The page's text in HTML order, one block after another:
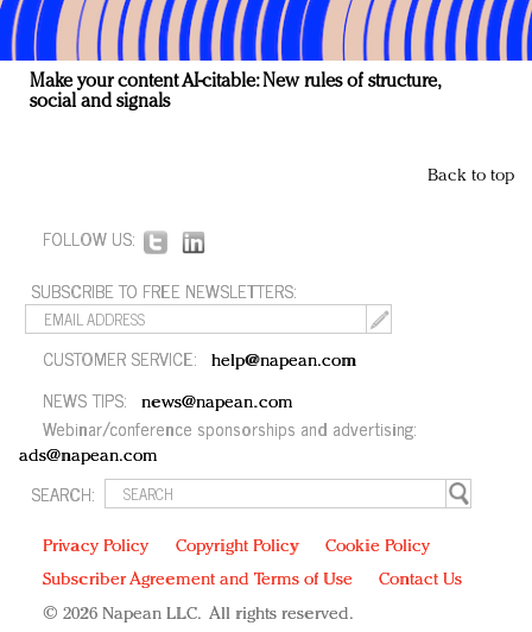
Make your content AI-citable: New rules of structure,
social and signals
Back to top
FOLLOW US:
SUBSCRIBE TO FREE NEWSLETTERS:
CUSTOMER SERVICE: help@napean.com
NEWS TIPS: news@napean.com
Webinar/conference sponsorships and advertising:
ads@napean.com
SEARCH:
Privacy Policy Copyright Policy
Cookie Policy
Subscriber Agreement and Terms of Use
Contact Us
© 2026 Napean LLC. All rights reserved.